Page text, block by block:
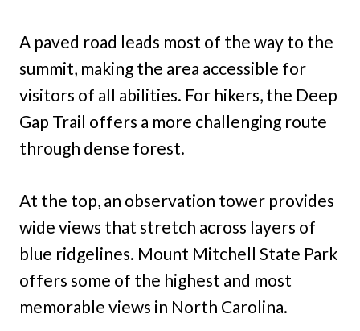
A paved road leads most of the way to the
summit, making the area accessible for
visitors of all abilities. For hikers, the Deep
Gap Trail offers a more challenging route
through dense forest.
At the top, an observation tower provides
wide views that stretch across layers of
blue ridgelines. Mount Mitchell State Park
offers some of the highest and most
memorable views in North Carolina.